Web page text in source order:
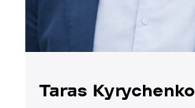
Taras Kyrychenko